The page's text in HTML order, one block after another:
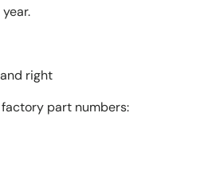
right
factory part numbers: